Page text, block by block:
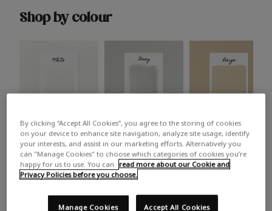
Shop by colour
White Grey Beige
Trending colours
Take a look at this month’s hottest shades for a home
By clicking “Accept All Cookies”, you agree to the storing of cookies
on your device to enhance site navigation, analyze site usage, identify
your interests, and assist in our marketing efforts. Alternatively you
can "Manage Cookies" to choose which categories of cookies you’re
happy for us to use. You can
read more about our Cookie and
Privacy Policies before you choose.
Accept All Cookies
Manage Cookies